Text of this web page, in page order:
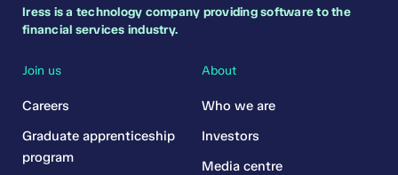
Iress is a technology company providing software to the
financial services industry.
Join us
Careers
Graduate apprenticeship
program
About
Who we are
Investors
Media centre